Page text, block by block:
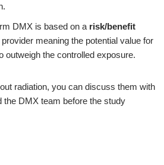
DMX is based on a risk/benefit
meaning the potential value for
outweigh the controlled exposure.
radiation, you can discuss them with
the DMX team before the study